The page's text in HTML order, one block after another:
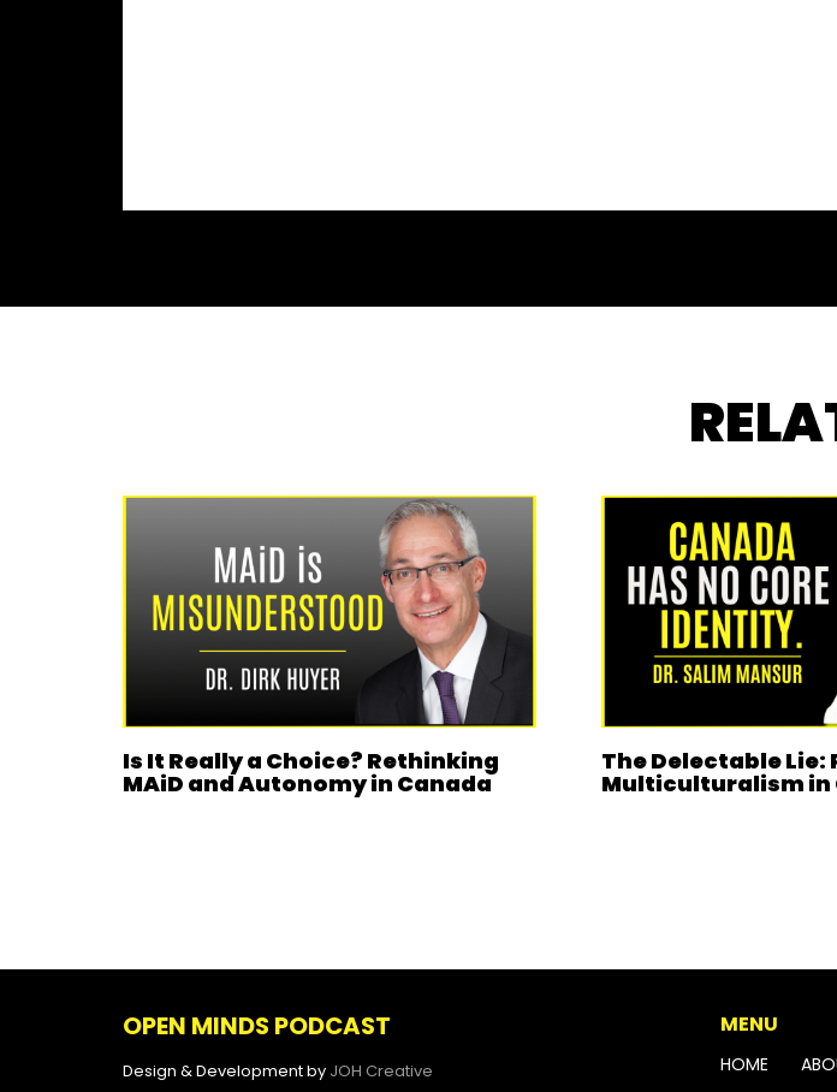
Is It Really a Choice? Rethinking
MAiD and Autonomy in Canada
The Delectable
Multiculturalism in
OPEN MINDS PODCAST
Design & Development by JOH Creative
MENU
HOME